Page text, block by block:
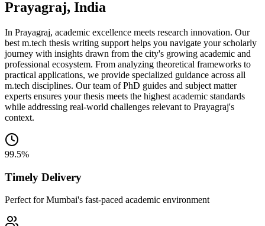
Prayagraj, India
In Prayagraj, academic excellence meets research innovation. Our
best m.tech thesis writing support helps you navigate your scholarly
journey with insights drawn from the city's growing academic and
professional ecosystem. From analyzing theoretical frameworks to
practical applications, we provide specialized guidance across all
m.tech disciplines. Our team of PhD guides and subject matter
experts ensures your thesis meets the highest academic standards
while addressing real-world challenges relevant to Prayagraj's
context.
99.5%
Timely Delivery
Perfect for Mumbai's fast-paced academic environment